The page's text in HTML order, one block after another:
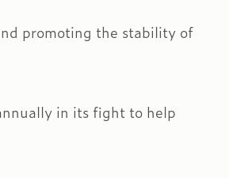
promoting the stability of
in its fight to help